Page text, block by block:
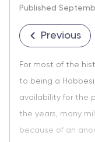
Published
Previous
For most of the
to being a
availability for the
the years, many
because of an